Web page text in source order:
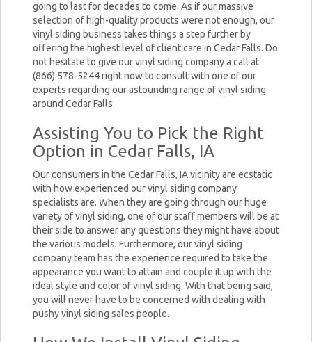
going to last for decades to come. As if our massive
selection of high-quality products were not enough, our
vinyl siding business takes things a step further by
offering the highest level of client care in Cedar Falls. Do
not hesitate to give our vinyl siding company a call at
(866) 578-5244 right now to consult with one of our
experts regarding our astounding range of vinyl siding
around Cedar Falls.
Assisting You to Pick the Right
Option in Cedar Falls, IA
Our consumers in the Cedar Falls, IA vicinity are ecstatic
with how experienced our vinyl siding company
specialists are. When they are going through our huge
variety of vinyl siding, one of our staff members will be at
their side to answer any questions they might have about
the various models. Furthermore, our vinyl siding
company team has the experience required to take the
appearance you want to attain and couple it up with the
ideal style and color of vinyl siding. With that being said,
you will never have to be concerned with dealing with
pushy vinyl siding sales people.